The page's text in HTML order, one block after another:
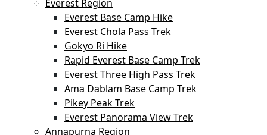
Everest Region
Everest Base Camp Hike
Everest Chola Pass Trek
Gokyo Ri Hike
Rapid Everest Base Camp Trek
Everest Three High Pass Trek
Ama Dablam Base Camp Trek
Pikey Peak Trek
Everest Panorama View Trek
Annapurna Region